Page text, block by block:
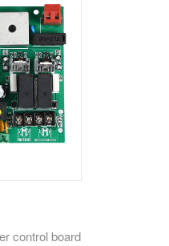
control board